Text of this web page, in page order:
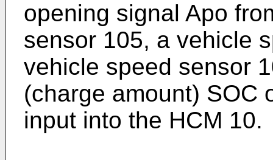
opening signal Apo
sensor 105, a vehicle
vehicle speed sensor
(charge amount) SOC
input into the HCM 10.